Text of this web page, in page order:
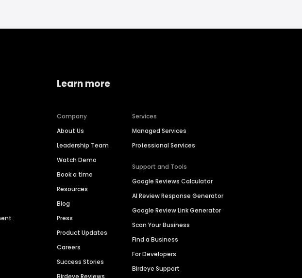
Learn more
Company
About Us
Leadership Team
Watch Demo
Book a time
Resources
Blog
Press
Product Updates
Careers
Success Stories
Services
Managed Services
Professional Services
Support and Tools
Google Reviews Calculator
AI Review Response Generator
Google Review Link Generator
Scan Your Business
Find a Business
For Developers
Birdeye Support